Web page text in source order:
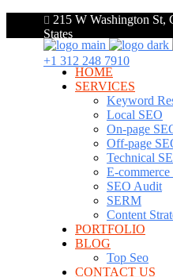
215 W Washington St,
States
+1 312 248 7910
HOME
SERVICES
Keyword
Local SEO
On-page
Off-page
Technical
E-commerce
SEO Audit
SERM
Content
PORTFOLIO
BLOG
Top Seo
CONTACT US